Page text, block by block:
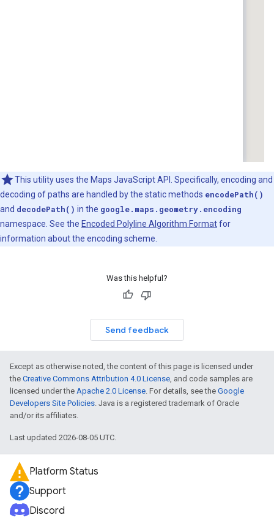
This utility uses the Maps JavaScript API. Specifically, encoding and
decoding of paths are handled by the static methods encodePath()
and decodePath() in the google.maps.geometry.encoding
namespace. See the Encoded Polyline Algorithm Formatfor
information about the encoding scheme.
Was this helpful?
Send feedback
Except as otherwise noted, the content of this page is licensed under
the Creative Commons Attribution 4.0 License, and code samples are
licensed under the Apache 2.0 License. For details, see the Google
Developers Site Policies. Java is a registered trademark of Oracle
and/or its affiliates.
Last updated 2026-08-05 UTC.
Platform Status
Support
Discord